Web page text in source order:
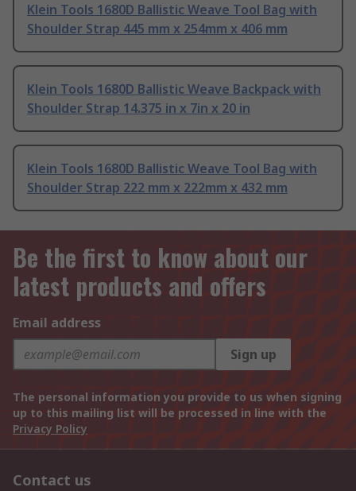
Klein Tools 1680D Ballistic Weave Tool Bag with
Shoulder Strap 445 mm x 254mm x 406 mm
Klein Tools 1680D Ballistic Weave Backpack with
Shoulder Strap 14.375 in x 7in x 20 in
Klein Tools 1680D Ballistic Weave Tool Bag with
Shoulder Strap 222 mm x 222mm x 432 mm
Be the first to know about our
latest products and offers
Email address
Sign up
The personal information you provide to us when signing
up to this mailing list will be processed in line with the
Privacy Policy
Contact us